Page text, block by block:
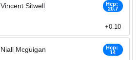
Vincent Sitwell
Hcp:
20.7
+0.10
Niall Mcguigan
Hcp:
14